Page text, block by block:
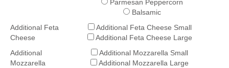
Parmesan Peppercorn
Balsamic
Additional Feta
Cheese
Additional Feta Cheese Small
Additional Feta Cheese Large
Additional
Mozzarella
Additional Mozzarella Small
Additional Mozzarella Large